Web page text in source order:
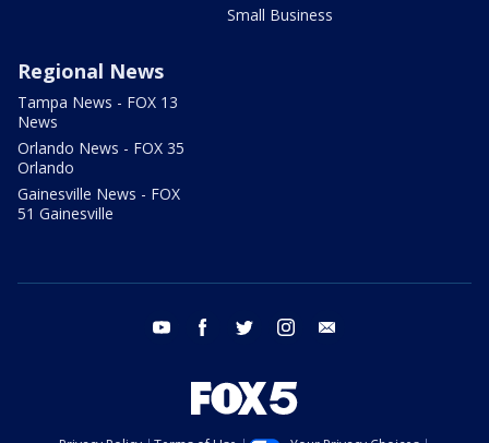
Small Business
Regional News
Tampa News - FOX 13
News
Orlando News - FOX 35
Orlando
Gainesville News - FOX
51 Gainesville
youtube facebook twitter instagram